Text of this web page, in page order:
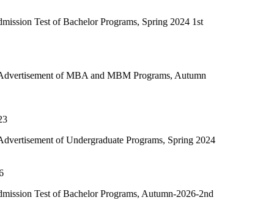
Programs, Spring 2024 1st
MBA and MBM Programs, Autumn
Undergraduate Programs, Spring 2024
Bachelor Programs, Autumn-2026-2nd